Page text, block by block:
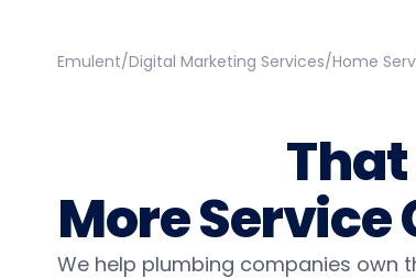
contentEmulent/Digital Marketing Services/Home
More Service
We help plumbing companies own